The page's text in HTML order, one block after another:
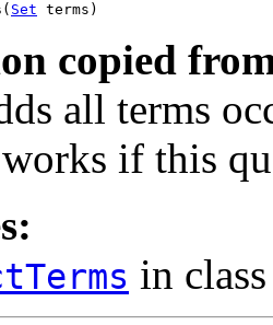
( Set terms)
copied
all terms
if this
in